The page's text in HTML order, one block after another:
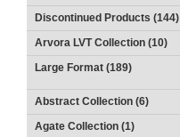
Discontinued Products (144)
Arvora LVT Collection (10)
Large Format (189)
Abstract Collection (6)
Agate Collection (1)